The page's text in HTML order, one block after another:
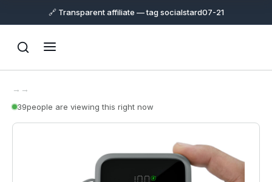
🔗 Transparent affiliate — tag socialstard07-21
→ →
39people are viewing this right now